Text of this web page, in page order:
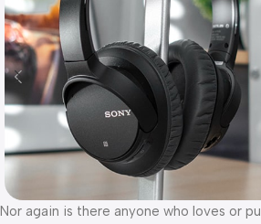
Nor again is there anyone who loves or